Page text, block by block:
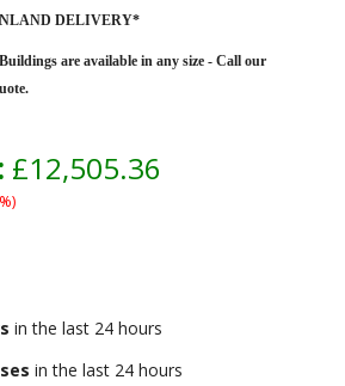
DELIVERY*
are available in any size - Call our
£12,505.36
in the last 24 hours
in the last 24 hours